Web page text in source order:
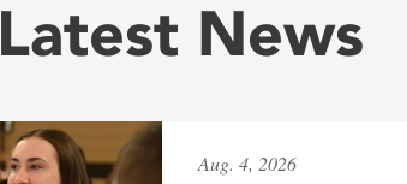
Latest News
Aug. 4, 2026